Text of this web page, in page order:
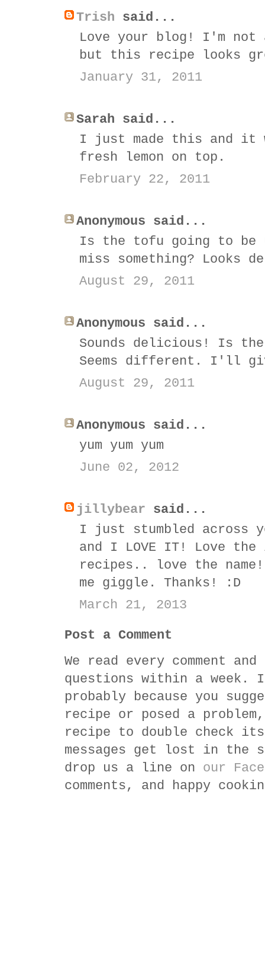
Trish said...
Love your blog! I'm not
but this recipe looks
January 31, 2011
Sarah said...
I just made this and it
fresh lemon on top.
February 22, 2011
Anonymous said...
Is the tofu going to be
miss something? Looks
August 29, 2011
Anonymous said...
Sounds delicious! Is
Seems different. I'll
August 29, 2011
Anonymous said...
yum yum yum
June 02, 2012
jillybear said...
I just stumbled across
and I LOVE IT! Love
recipes.. love the
me giggle. Thanks! :D
March 21, 2013
Post a Comment
We read every comment
questions within a
probably because you
recipe or posed a
recipe to double check
messages get lost in
drop us a line on our
comments, and happy